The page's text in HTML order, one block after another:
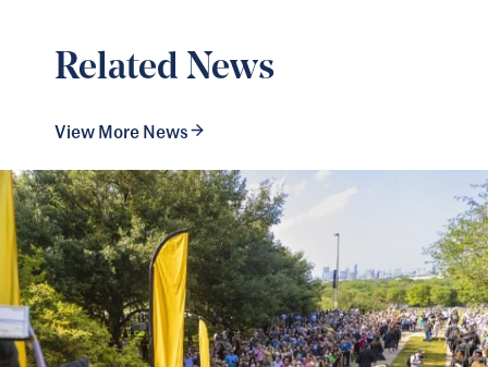
Related News
View More News